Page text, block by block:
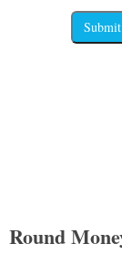
Submit
Round